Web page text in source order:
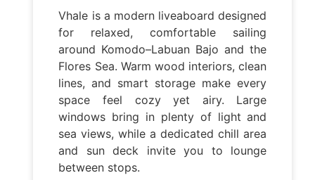
Vhale is a modern liveaboard designed
for relaxed, comfortable sailing
around Komodo–Labuan Bajo and the
Flores Sea. Warm wood interiors, clean
lines, and smart storage make every
space feel cozy yet airy. Large
windows bring in plenty of light and
sea views, while a dedicated chill area
and sun deck invite you to lounge
between stops.